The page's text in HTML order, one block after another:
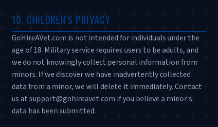
10. CHILDREN'S PRIVACY
GoHireAVet.com is not intended for individuals under the
age of 18. Military service requires users to be adults, and
we do not knowingly collect personal information from
minors. If we discover we have inadvertently collected
data from a minor, we will delete it immediately. Contact
us at support@gohireavet.com if you believe a minor's
data has been submitted.